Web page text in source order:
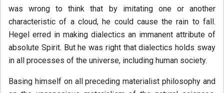
was wrong to think that by imitating one or another
characteristic of a cloud, he could cause the rain to fall.
Hegel erred in making dialectics an immanent attribute of
absolute Spirit. But he was right that dialectics holds sway
in all processes of the universe, including human society.
Basing himself on all preceding materialist philosophy and